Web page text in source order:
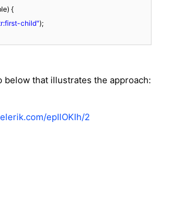
{
child");
below that illustrates the approach:
epIlOKIh/2